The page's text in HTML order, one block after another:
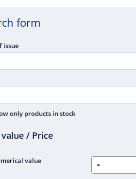
form
issue
only products in stock
value / Price
value